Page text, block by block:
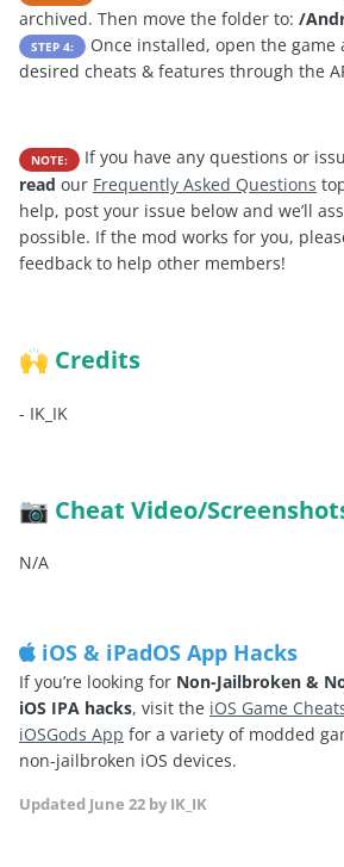
archived. Then move the folder to: /
STEP 4:
Once installed, open the game
desired cheats & features through the
NOTE:
If you have any questions or
read our Frequently Asked Questions
help, post your issue below and we’ll
possible. If the mod works for you,
feedback to help other members!
🙌 Credits
- IK_IK
📷 Cheat Video/
N/A
iOS & iPadOS App Hacks
If you’re looking for Non-Jailbroken &
iOS IPA hacks, visit the iOS Game
iOSGods App for a variety of modded
non-jailbroken iOS devices.
Updated June 22 by IK_IK